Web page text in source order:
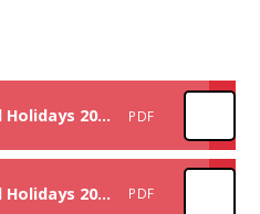
TOPT Term Dates and Holidays 2025-2026 PDF
TOPT Term Dates and Holidays 2026-2027 PDF